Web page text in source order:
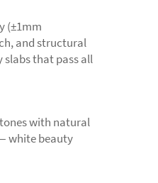
(±1mm
and structural
slabs that pass all
with natural
white beauty